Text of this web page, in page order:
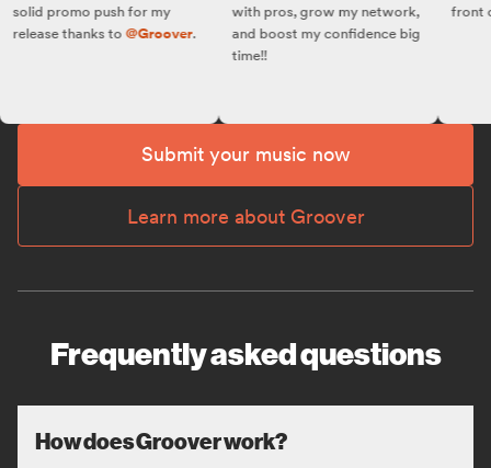
promo push for my
thanks to@Groover.
with pros, grow my network,
and boost my confidence big
time!!
front of
Submit your music now
Learn more about Groover
Frequently asked questions
How does Groover work?